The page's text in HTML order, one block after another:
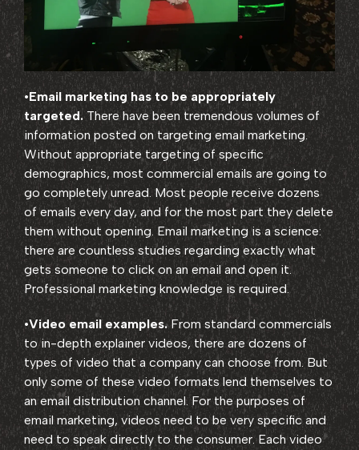
•Email marketing has to be appropriately
targeted.There have been tremendous volumes of
information posted on targeting email marketing.
Without appropriate targeting of specific
demographics, most commercial emails are going to
go completely unread. Most people receive dozens
of emails every day, and for the most part they delete
them without opening. Email marketing is a science:
there are countless studies regarding exactly what
gets someone to click on an email and open it.
Professional marketing knowledge is required.
•Video email examples.From standard commercials
to in-depth explainer videos, there are dozens of
types of video that a company can choose from. But
only some of these video formats lend themselves to
an email distribution channel. For the purposes of
email marketing, videos need to be very specific and
need to speak directly to the consumer. Each video